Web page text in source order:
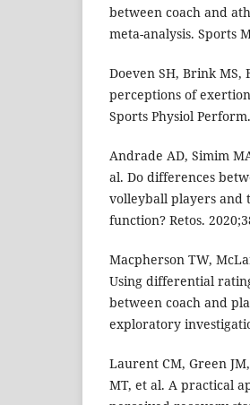
between coach and
meta-analysis. Sports
Doeven SH, Brink MS,
perceptions of
Sports Physiol
Andrade AD, Simim
al. Do differences
volleyball players and
function? Retos.
Macpherson TW,
Using differential
between coach and
exploratory
Laurent CM, Green
MT, et al. A practical